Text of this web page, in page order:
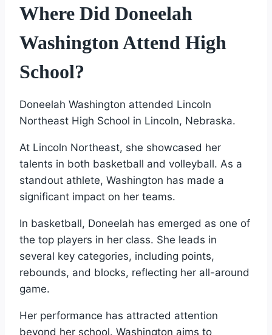
Where Did Doneelah
Washington Attend High
School?
Doneelah Washington attended Lincoln
Northeast High School in Lincoln, Nebraska.
At Lincoln Northeast, she showcased her
talents in both basketball and volleyball. As a
standout athlete, Washington has made a
significant impact on her teams.
In basketball, Doneelah has emerged as one of
the top players in her class. She leads in
several key categories, including points,
rebounds, and blocks, reflecting her all-around
game.
Her performance has attracted attention
beyond her school. Washington aims to